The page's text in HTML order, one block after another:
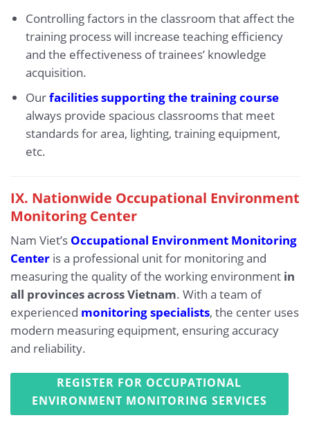
Controlling factors in the classroom that affect the
training process will increase teaching efficiency
and the effectiveness of trainees’ knowledge
acquisition.
Ourfacilities supporting the training course
always provide spacious classrooms that meet
standards for area, lighting, training equipment,
etc.
IX. Nationwide Occupational Environment
Monitoring Center
Nam Viet’s Occupational Environment Monitoring
Center is a professional unit for monitoring and
measuring the quality of the working environment in
all provinces across Vietnam. With a team of
experienced monitoring specialists, the center uses
modern measuring equipment, ensuring accuracy
and reliability.
REGISTER FOR OCCUPATIONAL
ENVIRONMENT MONITORING SERVICES